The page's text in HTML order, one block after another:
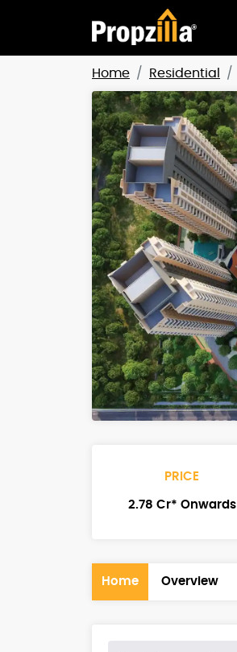
Home Residential
PRICE
2.78 Cr* Onwards
Home Overview